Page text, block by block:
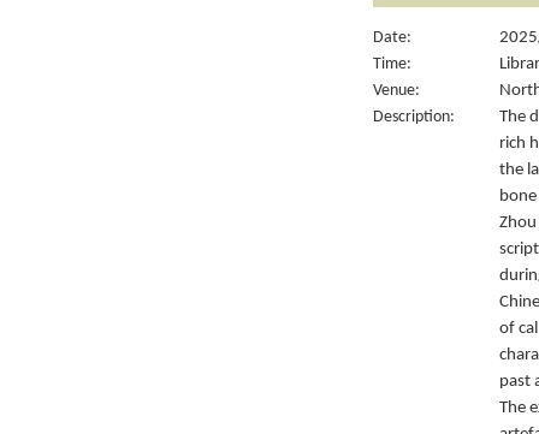
Date:
Time:
Venue:
Description:
The
rich
the
of
past
The